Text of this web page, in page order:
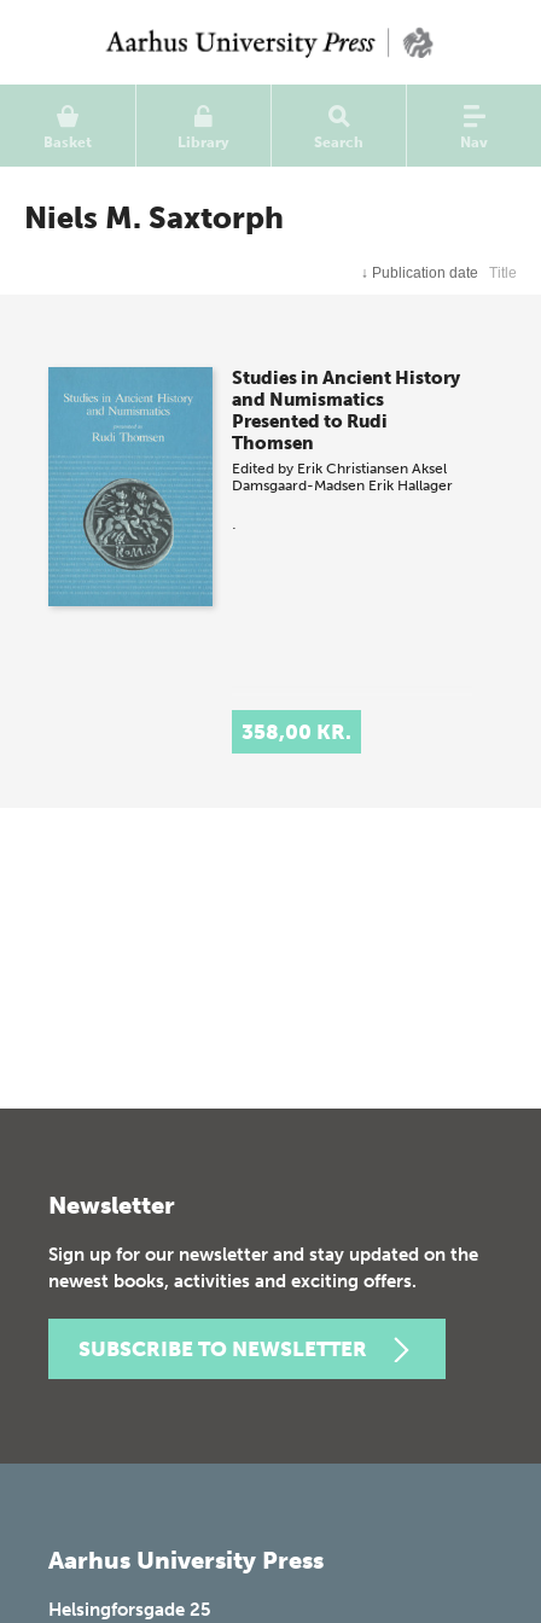
Basket Library Search Nav
Niels M. Saxtorph
↓ Publication date Title
Studies in Ancient History
and Numismatics
Presented to Rudi
Thomsen
Edited by Erik Christiansen Aksel
Damsgaard-Madsen Erik Hallager
.
358,00 KR.
Newsletter
Sign up for our newsletter and stay updated on the
newest books, activities and exciting offers.
SUBSCRIBE TO NEWSLETTER
Aarhus University Press
Helsingforsgade 25